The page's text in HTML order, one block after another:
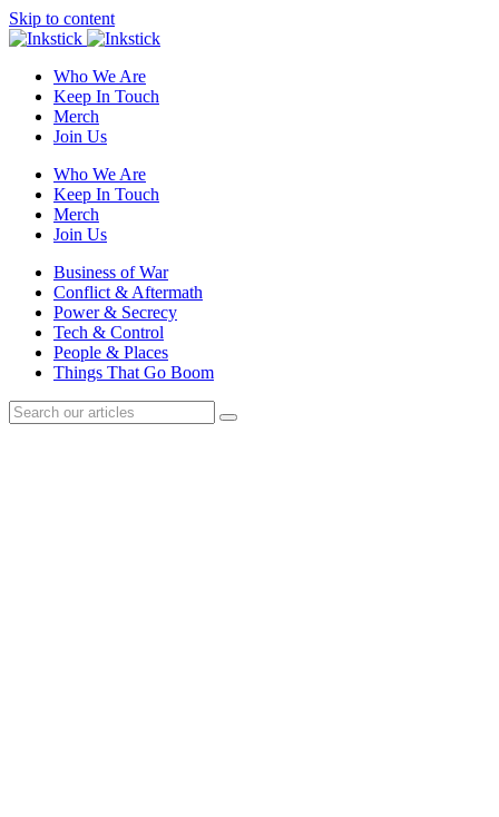
Skip to content
Who We Are
Keep In Touch
Merch
Join Us
Who We Are
Keep In Touch
Merch
Join Us
Business of War
Conflict & Aftermath
Power & Secrecy
Tech & Control
People & Places
Things That Go Boom